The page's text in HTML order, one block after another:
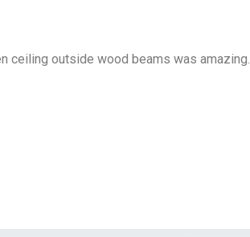
ceiling outside wood beams was amazing.